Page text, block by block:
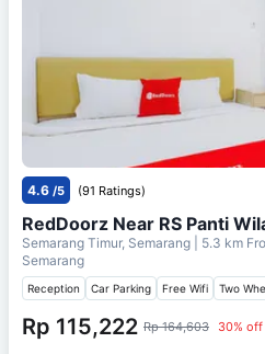
4.6 /5 (91 Ratings)
RedDoorz Near RS Panti
Semarang Timur, Semarang | 5.3 km
Semarang
Reception Car Parking Free Wifi Two
Rp 115,222 Rp 164,603 30% off